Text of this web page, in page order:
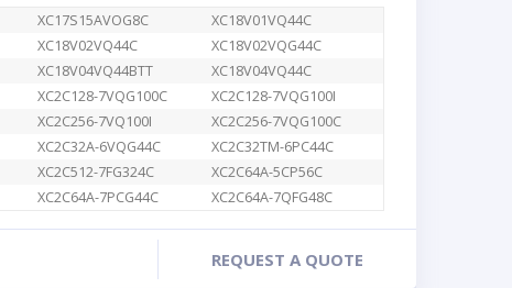
XC17S15AVOG8C
XC18V01VQ44C
XC18V02VQ44C
XC18V02VQG44C
XC18V04VQ44BTT
XC18V04VQ44C
XC2C128-7VQG100C
XC2C128-7VQG100I
XC2C256-7VQ100I
XC2C256-7VQG100C
XC2C32A-6VQG44C
XC2C32TM-6PC44C
XC2C512-7FG324C
XC2C64A-5CP56C
XC2C64A-7PCG44C XC2C64A-7QFG48C
REQUEST A QUOTE